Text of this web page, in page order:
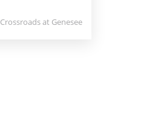
Crossroads at Genesee